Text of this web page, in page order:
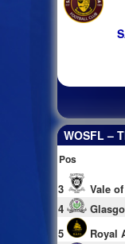
WOSFL –
Pos
3 Vale
4
5
Royal